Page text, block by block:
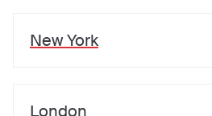
New York
London